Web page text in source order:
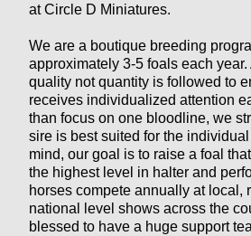
at Circle D Miniatures.
We are a boutique breeding
approximately 3-5 foals each year.
quality not quantity is followed to
receives individualized attention
than focus on one bloodline, we
sire is best suited for the
mind, our goal is to raise a foal
the highest level in halter and
horses compete annually at local,
national level shows across the
blessed to have a huge support